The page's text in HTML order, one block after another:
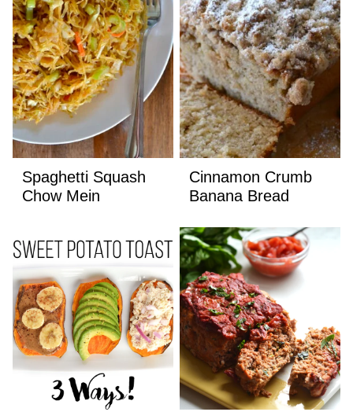
Spaghetti Squash
Chow Mein
Cinnamon Crumb
Banana Bread